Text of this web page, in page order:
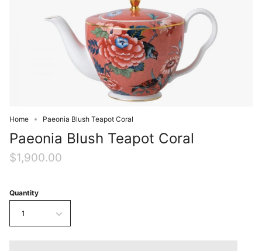
Home Paeonia Blush Teapot Coral
Paeonia Blush Teapot Coral
$1,900.00
Quantity
1